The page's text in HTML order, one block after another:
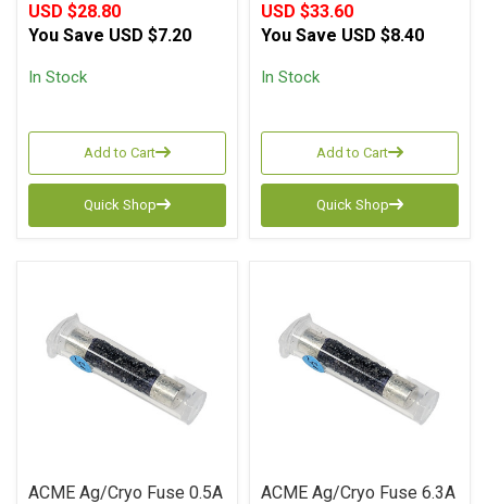
USD $28.80
You Save USD $7.20
In Stock
Add to Cart
Quick Shop
USD $33.60
You Save USD $8.40
In Stock
Add to Cart
Quick Shop
ACME Ag/Cryo Fuse 0.5A
ACME Ag/Cryo Fuse 6.3A